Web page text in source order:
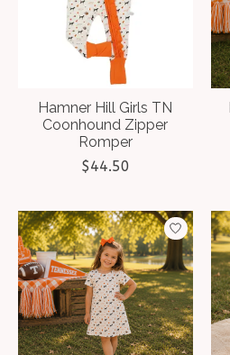
Hamner Hill Girls TN
Coonhound Zipper
Romper
$44.50